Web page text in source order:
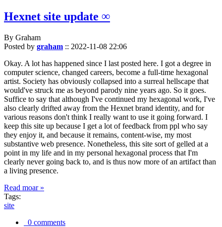
Hexnet site update ∞
By Graham
Posted by graham :: 2022-11-08 22:06
Okay. A lot has happened since I last posted here. I got a degree in
computer science, changed careers, become a full-time hexagonal
artist. Society has obviously collapsed into a surreal hellscape that
would've struck me as beyond parody nine years ago. So it goes.
Suffice to say that although I've continued my hexagonal work, I've
also clearly drifted away from the Hexnet brand identity, and for
various reasons don't think I really want to use it going forward. I
keep this site up because I get a lot of feedback from ppl who say
they enjoy it, and because it remains, content-wise, my most
substantive web presence. Nonetheless, this site sort of gelled at a
point in my life and in my personal hexagonal process that I'm
clearly never going back to, and is thus now more of an artifact than
a living presence.
Read moar »
Tags:
site
0 comments